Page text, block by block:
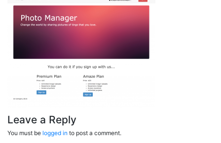
Leave a Reply
You must be logged in to post a comment.